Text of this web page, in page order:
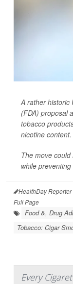
A rather historic
(FDA) proposal
tobacco
nicotine content.
The move
while
HealthDay Reporter
Full Page
Food &, Drug
Tobacco: Cigar
Every